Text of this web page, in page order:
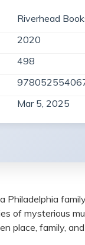
Riverhead
2020
498
Mar 5, 2025
Philadelphia
of mysterious
place, family,